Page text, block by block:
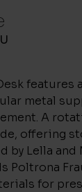
features
metal
A
offering
by Lella
Poltrona
for